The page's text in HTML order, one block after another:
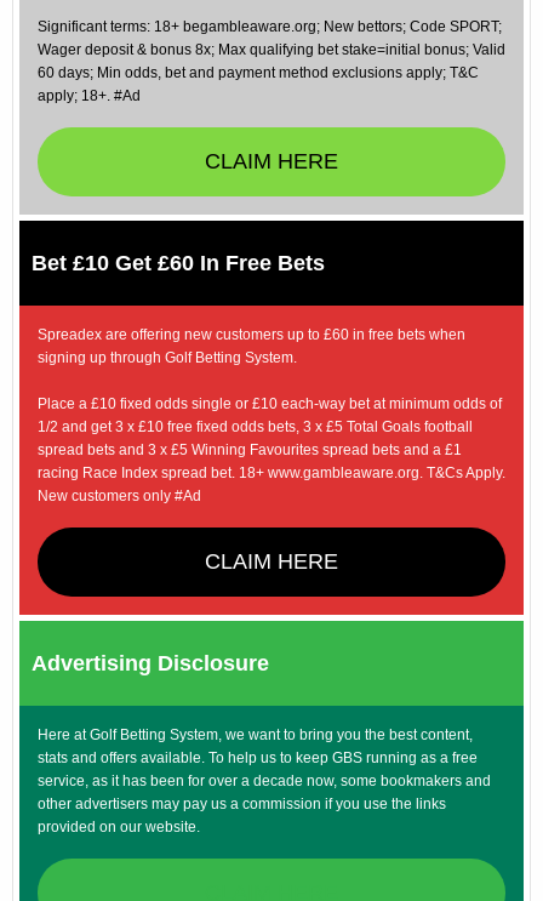
Significant terms: 18+ begambleaware.org; New bettors; Code SPORT;
Wager deposit & bonus 8x; Max qualifying bet stake=initial bonus; Valid
60 days; Min odds, bet and payment method exclusions apply; T&C
apply; 18+. #Ad
CLAIM HERE
Bet £10 Get £60 In Free Bets
Spreadex are offering new customers up to £60 in free bets when
signing up through Golf Betting System.
Place a £10 fixed odds single or £10 each-way bet at minimum odds of
1/2 and get 3 x £10 free fixed odds bets, 3 x £5 Total Goals football
spread bets and 3 x £5 Winning Favourites spread bets and a £1
racing Race Index spread bet. 18+ www.gambleaware.org. T&Cs Apply.
New customers only #Ad
CLAIM HERE
Advertising Disclosure
Here at Golf Betting System, we want to bring you the best content,
stats and offers available. To help us to keep GBS running as a free
service, as it has been for over a decade now, some bookmakers and
other advertisers may pay us a commission if you use the links
provided on our website.